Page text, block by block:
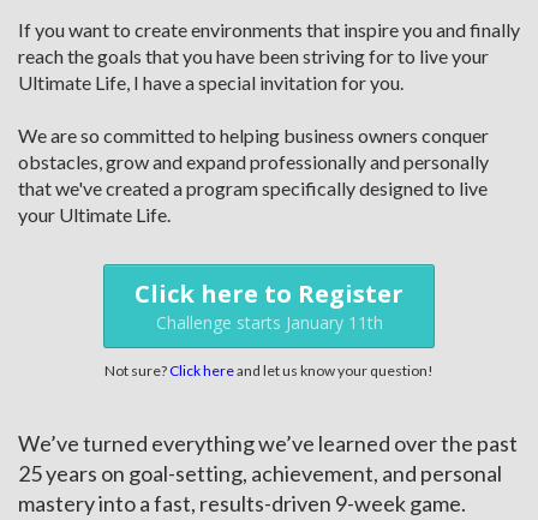
If you want to create environments that inspire you and finally
reach the goals that you have been striving for to live your
Ultimate Life, I have a special invitation for you.
We are so committed to helping business owners conquer
obstacles, grow and expand professionally and personally
that we've created a program specifically designed to live
your Ultimate Life.
Click here to Register
Challenge starts January 11th
Not sure? Click hereand let us know your question!
We’ve turned everything we’ve learned over the past
25 years on goal-setting, achievement, and personal
mastery into a fast, results-driven 9-week game.